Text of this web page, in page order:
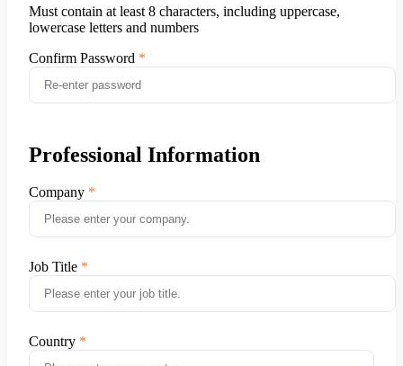
Must contain at least 8 characters, including uppercase,
lowercase letters and numbers
Confirm Password
Professional Information
Company
Job Title
Country